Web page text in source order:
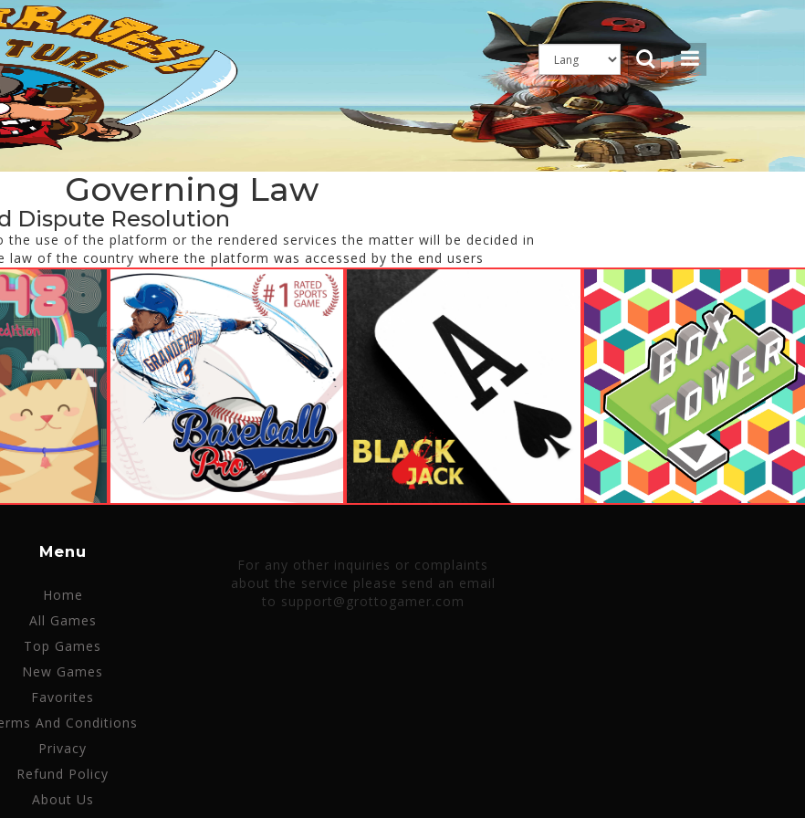
Governing Law
Dispute Resolution
the use of the platform or the rendered services the matter will be decided in
law of the country where the platform was accessed by the end users
Menu
Home
All Games
Top Games
New Games
Favorites
And Conditions
Privacy
Refund Policy
About Us
For any other inquiries or complaints
about the service please send an email
to support@grottogamer.com